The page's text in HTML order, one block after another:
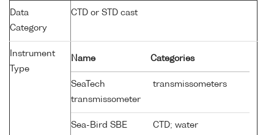
Data
Category
CTD or STD cast
Instrument
Type
Name Categories
SeaTech
transmissometer
transmissometers
Sea-Bird SBE
CTD; water